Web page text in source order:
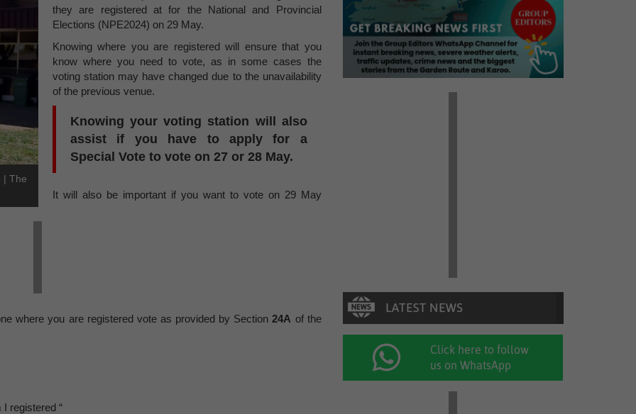
| The
they are registered at for the National and Provincial
Elections (NPE2024) on 29 May.
Knowing where you are registered will ensure that you
know where you need to vote, as in some cases the
voting station may have changed due to the unavailability
of the previous venue.
Knowing your voting station will also
assist if you have to apply for a
Special Vote to vote on 27 or 28 May.
It will also be important if you want to vote on 29 May
where you are registered vote as provided by Section 24A of the
I registered “
Click here to follow
us on WhatsApp